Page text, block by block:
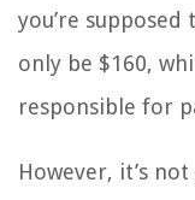
you’re
only be $160,
responsible for
However, it’s